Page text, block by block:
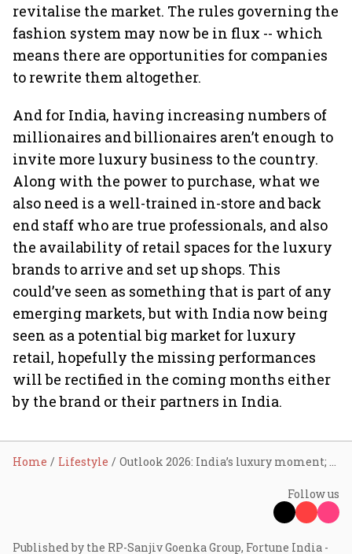
revitalise the market. The rules governing the
fashion system may now be in flux -- which
means there are opportunities for companies
to rewrite them altogether.
And for India, having increasing numbers of
millionaires and billionaires aren’t enough to
invite more luxury business to the country.
Along with the power to purchase, what we
also need is a well-trained in-store and back
end staff who are true professionals, and also
the availability of retail spaces for the luxury
brands to arrive and set up shops. This
could’ve seen as something that is part of any
emerging markets, but with India now being
seen as a potential big market for luxury
retail, hopefully the missing performances
will be rectified in the coming months either
by the brand or their partners in India.
Home Lifestyle Outlook 2026: India’s luxury moment; opportunity knocks, execution must follow
Follow us
Published by the RP-Sanjiv Goenka Group, Fortune India -